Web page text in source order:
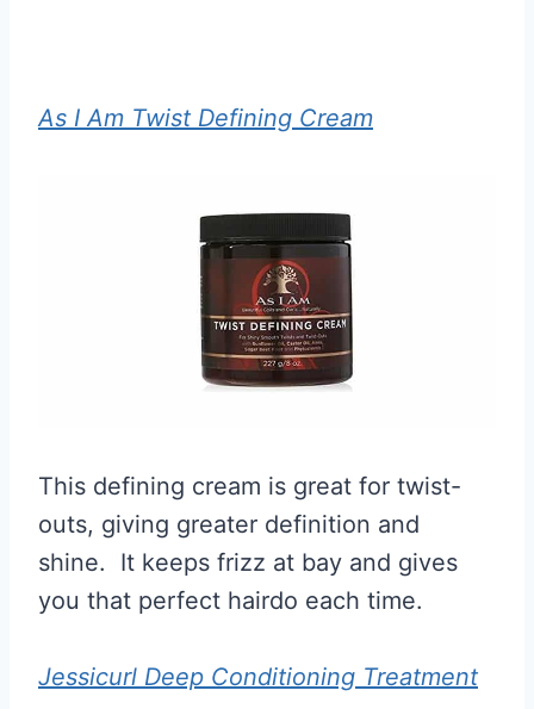
As I Am Twist Defining Cream
This defining cream is great for twist-
outs, giving greater definition and
shine. It keeps frizz at bay and gives
you that perfect hairdo each time.
Jessicurl Deep Conditioning Treatment